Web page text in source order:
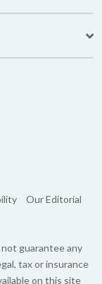
Our Editorial
guarantee any
tax or insurance
on this site